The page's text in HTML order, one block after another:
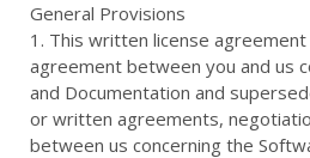
General Provisions
1. This written license
agreement between you and us
and Documentation and
or written agreements,
between us concerning the